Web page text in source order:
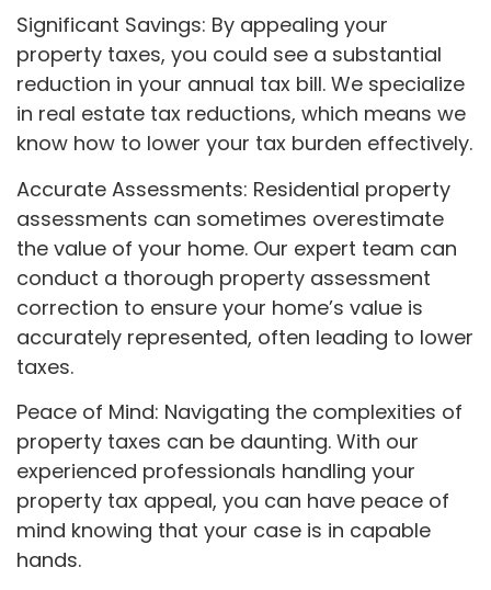
Significant Savings: By appealing your
property taxes, you could see a substantial
reduction in your annual tax bill. We specialize
in real estate tax reductions, which means we
know how to lower your tax burden effectively.
Accurate Assessments: Residential property
assessments can sometimes overestimate
the value of your home. Our expert team can
conduct a thorough property assessment
correction to ensure your home’s value is
accurately represented, often leading to lower
taxes.
Peace of Mind: Navigating the complexities of
property taxes can be daunting. With our
experienced professionals handling your
property tax appeal, you can have peace of
mind knowing that your case is in capable
hands.